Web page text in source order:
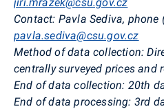
Contact: Pavla Sediva,
pavla.sediva@csu.gov.cz
Method of data collection:
centrally surveyed prices and
End of data collection: 20th
End of data processing: 3rd